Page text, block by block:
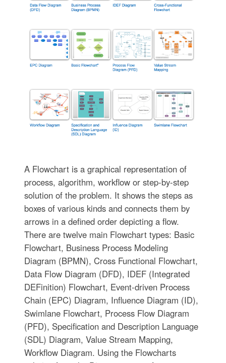
A Flowchart is a graphical representation of
process, algorithm, workflow or step-by-step
solution of the problem. It shows the steps as
boxes of various kinds and connects them by
arrows in a defined order depicting a flow.
There are twelve main Flowchart types: Basic
Flowchart, Business Process Modeling
Diagram (BPMN), Cross Functional Flowchart,
Data Flow Diagram (DFD), IDEF (Integrated
DEFinition) Flowchart, Event-driven Process
Chain (EPC) Diagram, Influence Diagram (ID),
Swimlane Flowchart, Process Flow Diagram
(PFD), Specification and Description Language
(SDL) Diagram, Value Stream Mapping,
Workflow Diagram. Using the Flowcharts